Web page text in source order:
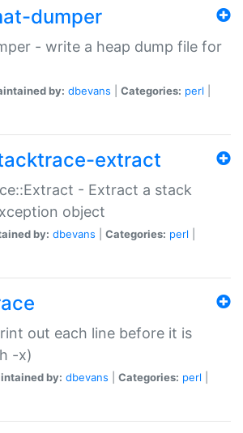
dumper
- write a heap dump file for
by: dbevans Categories: perl
extract
- Extract a stack
object
by: dbevans Categories: perl
out each line before it is
-x)
by: dbevans Categories: perl